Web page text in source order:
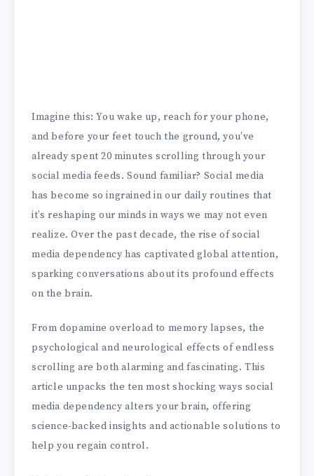
Imagine this: You wake up, reach for your phone,
and before your feet touch the ground, you’ve
already spent 20 minutes scrolling through your
social media feeds. Sound familiar? Social media
has become so ingrained in our daily routines that
it’s reshaping our minds in ways we may not even
realize. Over the past decade, the rise of social
media dependency has captivated global attention,
sparking conversations about its profound effects
on the brain.
From dopamine overload to memory lapses, the
psychological and neurological effects of endless
scrolling are both alarming and fascinating. This
article unpacks the ten most shocking ways social
media dependency alters your brain, offering
science-backed insights and actionable solutions to
help you regain control.